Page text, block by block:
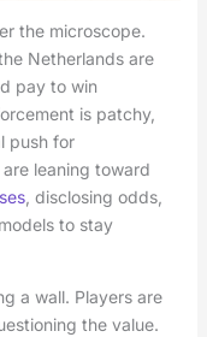
the microscope.
Netherlands are
pay to win
is patchy,
push for
leaning toward
, disclosing odds,
to stay
a wall. Players are
the value.